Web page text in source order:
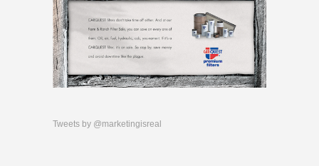
Tweets by @marketingisreal